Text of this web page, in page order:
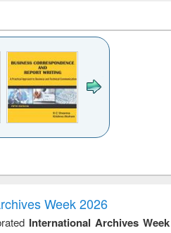
treatment and
reuse
engineering
Week 2026
International Archives Week